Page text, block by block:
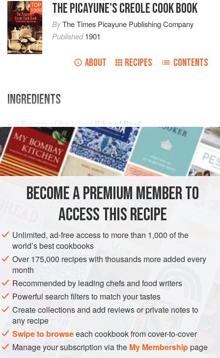
TOP
1000 THE PICAYUNE'S CREOLE COOK BOOK
ByThe Times Picayune Publishing Company
Published1901
ABOUT RECIPES CONTENTS
INGREDIENTS
6 Pounds of the Lower Ribs of Beef
6QuartsofCold Water
A Q
AMERICAS UNITED STATES NEW ORLEANS SOUP
METHOD
Corn soup is one of the most popular Creole Summer
Soups. At this season, when Corn and tomatoes are
plentiful, the following will be found not only a delicious,
but a highly nutritive Soup:
Take six pounds of lower ribs of the beef, a quart of sliced
fresh tomatoes, a quart of Corn sliced from the cob, six
quarts of water,one
BECOME A PREMIUM MEMBER TO
ACCESS THIS RECIPE
Unlimited, ad-free access to more than 1,000 of the
world’s best cookbooks
Over 175,000 recipes with thousands more added every
month
Recommended by leading chefs and food writers
Powerful search filters to match your tastes
Create collections and add reviews or private notes to
any recipe
Swipe to browseeach cookbook from cover-to-cover
Manage your subscription via the My Membershippage